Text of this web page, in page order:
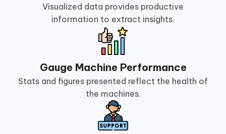
Visualized data provides productive
information to extract insights.
Gauge Machine Performance
Stats and figures presented reflect the health of
the machines.